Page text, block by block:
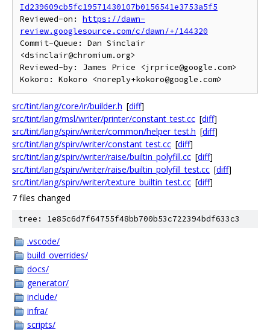
Id239609cb5fc19571430107b0156541e3753a5f5
Reviewed-on: https://dawn-
review.googlesource.com/c/dawn/+/144320
Commit-Queue: Dan Sinclair
<dsinclair@chromium.org>
Reviewed-by: James Price <jrprice@google.com>
src/tint/lang/core/ir/builder.h [diff]
src/tint/lang/msl/writer/printer/constant_test.cc [diff]
src/tint/lang/spirv/writer/common/helper_test.h [diff]
src/tint/lang/spirv/writer/constant_test.cc [diff]
src/tint/lang/spirv/writer/raise/builtin_polyfill.cc [diff]
src/tint/lang/spirv/writer/raise/builtin_polyfill_test.cc [diff]
src/tint/lang/spirv/writer/texture_builtin_test.cc [diff]
7 files changed
tree: 1e85c6d7f64755f48bb700b53c722394bdf633c3
.vscode/
build_overrides/
docs/
generator/
include/
infra/
scripts/